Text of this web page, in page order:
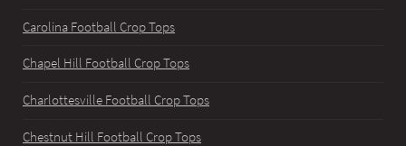
Carolina Football Crop Tops
Chapel Hill Football Crop Tops
Charlottesville Football Crop Tops
Chestnut Hill Football Crop Tops